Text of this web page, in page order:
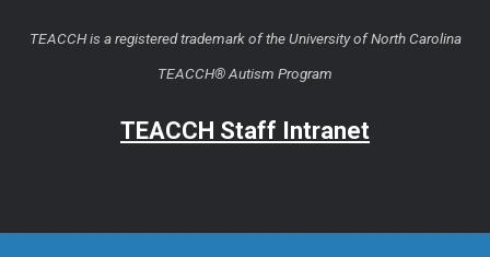
TEACCH is a registered trademark of the University of North Carolina
TEACCH® Autism Program
TEACCH Staff Intranet